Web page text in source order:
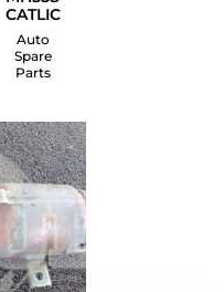
CATLIC
Auto
Spare
Parts